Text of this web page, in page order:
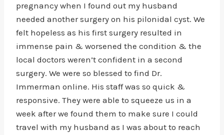
pregnancy when I found out my husband
needed another surgery on his pilonidal cyst. We
felt hopeless as his first surgery resulted in
immense pain & worsened the condition & the
local doctors weren’t confident in a second
surgery. We were so blessed to find Dr.
Immerman online. His staff was so quick &
responsive. They were able to squeeze us in a
week after we found them to make sure I could
travel with my husband as I was about to reach